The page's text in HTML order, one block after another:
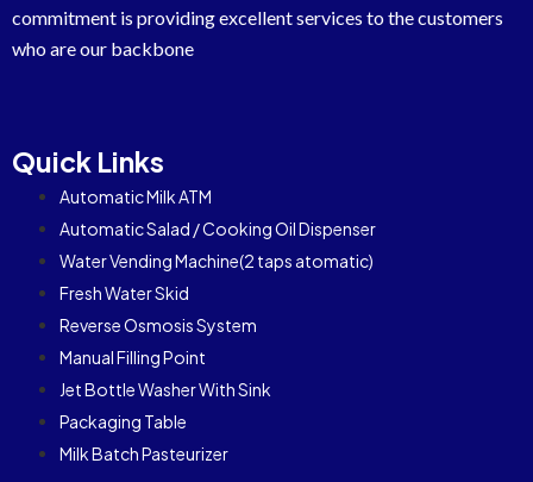
commitment is providing excellent services to the customers
who are our backbone
Quick Links
Automatic Milk ATM
Automatic Salad / Cooking Oil Dispenser
Water Vending Machine(2 taps atomatic)
Fresh Water Skid
Reverse Osmosis System
Manual Filling Point
Jet Bottle Washer With Sink
Packaging Table
Milk Batch Pasteurizer